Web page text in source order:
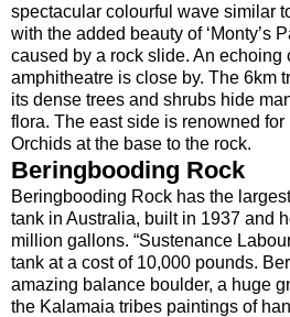
spectacular colourful wave similar
with the added beauty of ‘Monty’s
caused by a rock slide. An echoing
amphitheatre is close by. The 6km
its dense trees and shrubs hide
flora. The east side is renowned
Orchids at the base to the rock.
Beringbooding Rock
Beringbooding Rock has the
tank in Australia, built in 1937 and
million gallons. “Sustenance
tank at a cost of 10,000 pounds.
amazing balance boulder, a huge
the Kalamaia tribes paintings of